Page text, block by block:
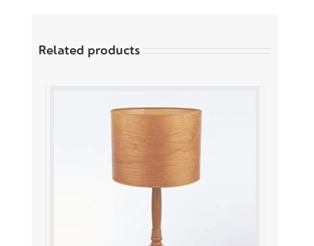
Related products